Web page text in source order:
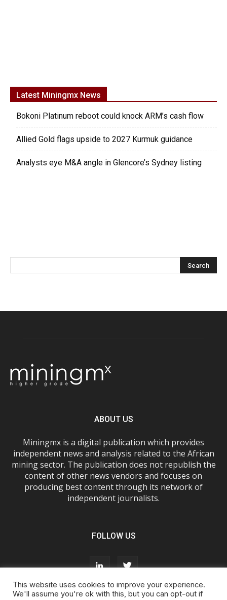
Latest Miningmx News
Bokoni Platinum reboot could knock ARM’s cash flow
Allied Gold flags upside to 2027 Kurmuk guidance
Analysts eye M&A angle in Glencore’s Sydney listing
ABOUT US
Miningmx is a digital publication which provides
independent news and analysis related to the African
mining sector. The publication does not republish the
content of other news vendors and focuses on
producing best content through its network of
independent journalists.
FOLLOW US
This website uses cookies to improve your experience.
We'll assume you're ok with this, but you can opt-out if